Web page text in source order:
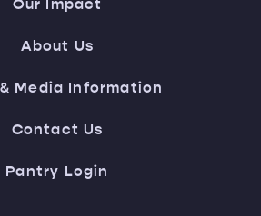
Our Impact
About Us
Media Information
Contact Us
Pantry Login